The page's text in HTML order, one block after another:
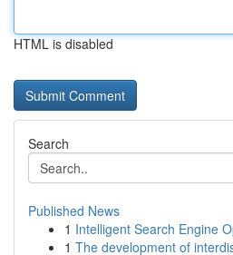
HTML is disabled
Search
Published News
1 Intelligent Search Engine
1 The development of